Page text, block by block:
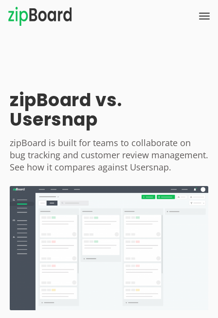
zipBoard vs.
Usersnap
zipBoard is built for teams to collaborate on
bug tracking and customer review management.
See how it compares against Usersnap.